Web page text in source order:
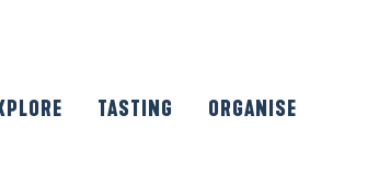
TASTING ORGANISE